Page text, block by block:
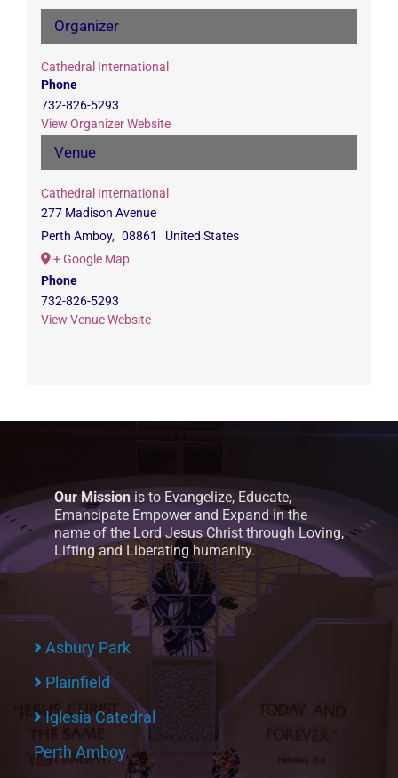
Venue
Cathedral International
277 Madison Avenue
Perth Amboy, 08861
United States
+ Google Map
Phone
732-826-5293
View Venue Website
Organizer
Cathedral International
Phone
732-826-5293
View Organizer Website
Our Mission is to Evangelize, Educate,
Emancipate Empower and Expand in the
name of the Lord Jesus Christ through Loving,
Lifting and Liberating humanity.
Asbury Park
Plainfield
Iglesia Catedral
Perth Amboy